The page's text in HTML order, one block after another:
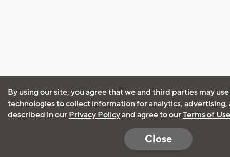
By using our site, you agree that we and third parties may
technologies to collect information for analytics, advertising,
described in our Privacy Policyand agree to ourTerms of Use
Close